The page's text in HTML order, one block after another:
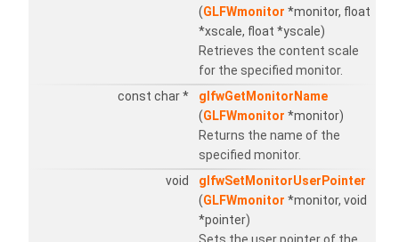
(GLFWmonitor *monitor, float
*xscale, float *yscale)
Retrieves the content scale
for the specified monitor.
const char *
glfwGetMonitorName
(GLFWmonitor *monitor)
Returns the name of the
specified monitor.
void
glfwSetMonitorUserPointer
(GLFWmonitor *monitor, void
*pointer)
Sets the user pointer of the